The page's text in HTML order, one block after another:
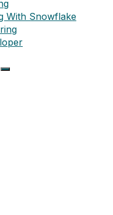
With Snowflake